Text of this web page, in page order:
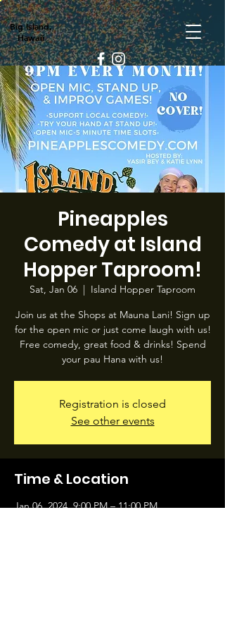
Big Island,
Hawaii
Pineapples
Comedy at Island
Hopper Taproom!
Sat, Jan 06
  |
Island Hopper Taproom
Join us at the Shops at Mauna Lani! Sign up
for the open mic or just come laugh with us!
Free comedy, great food & drinks! Spend
your pau Hana with us!
Registration is closed
See other events
Time & Location
Jan 06, 2024, 9:00 PM – 11:00 PM